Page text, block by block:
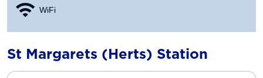
WiFi
St Margarets (Herts) Station